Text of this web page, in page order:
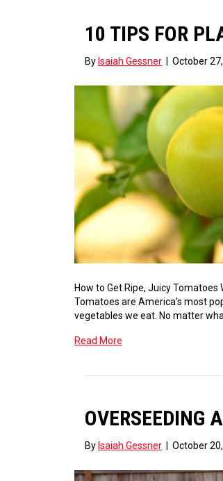
10 TIPS FOR
By Isaiah Gessner October
How to Get Ripe, Juicy
Tomatoes are America’s most
vegetables we eat. No matter
Read More
OVERSEEDING
By Isaiah Gessner October